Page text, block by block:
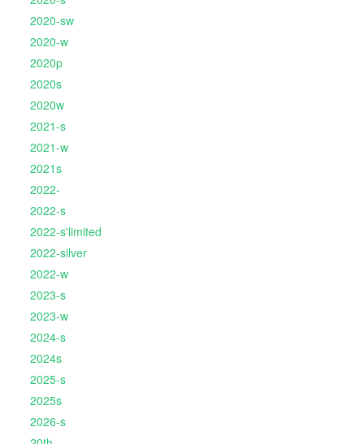
2020-sw
2020-w
2020p
2020s
2020w
2021-s
2021-w
2021s
2022-
2022-s
2022-s'limited
2022-silver
2022-w
2023-s
2023-w
2024-s
2024s
2025-s
2025s
2026-s